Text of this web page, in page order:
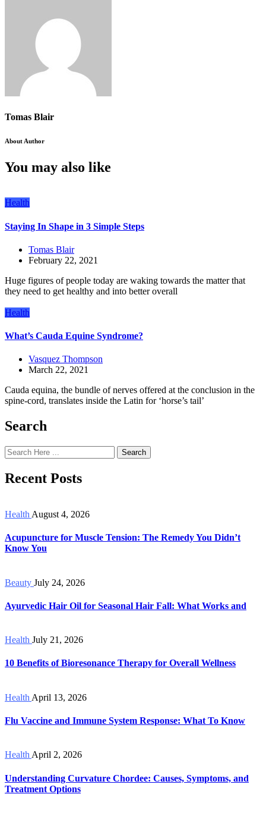
Tomas Blair
About Author
You may also like
Health
Staying In Shape in 3 Simple Steps
Tomas Blair
February 22, 2021
Huge figures of people today are waking towards the matter that
they need to get healthy and into better overall
Health
What’s Cauda Equine Syndrome?
Vasquez Thompson
March 22, 2021
Cauda equina, the bundle of nerves offered at the conclusion in the
spine-cord, translates inside the Latin for ‘horse’s tail’
Search
Search
Recent Posts
Health August 4, 2026
Acupuncture for Muscle Tension: The Remedy You Didn’t
Know You
Beauty July 24, 2026
Ayurvedic Hair Oil for Seasonal Hair Fall: What Works and
Health July 21, 2026
10 Benefits of Bioresonance Therapy for Overall Wellness
Health April 13, 2026
Flu Vaccine and Immune System Response: What To Know
Health April 2, 2026
Understanding Curvature Chordee: Causes, Symptoms, and
Treatment Options